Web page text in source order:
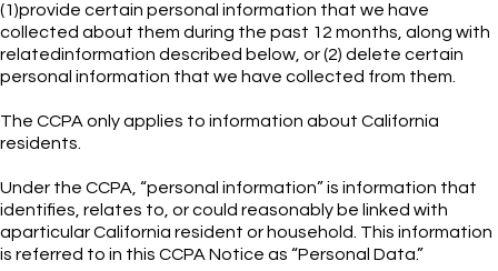
(1)provide certain personal information that we have
collected about them during the past 12 months, along with
relatedinformation described below, or (2) delete certain
personal information that we have collected from them.
The CCPA only applies to information about California
residents.
Under the CCPA, “personal information” is information that
identifies, relates to, or could reasonably be linked with
aparticular California resident or household. This information
is referred to in this CCPA Notice as “Personal Data.”